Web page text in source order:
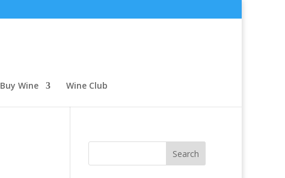
Buy Wine Wine Club